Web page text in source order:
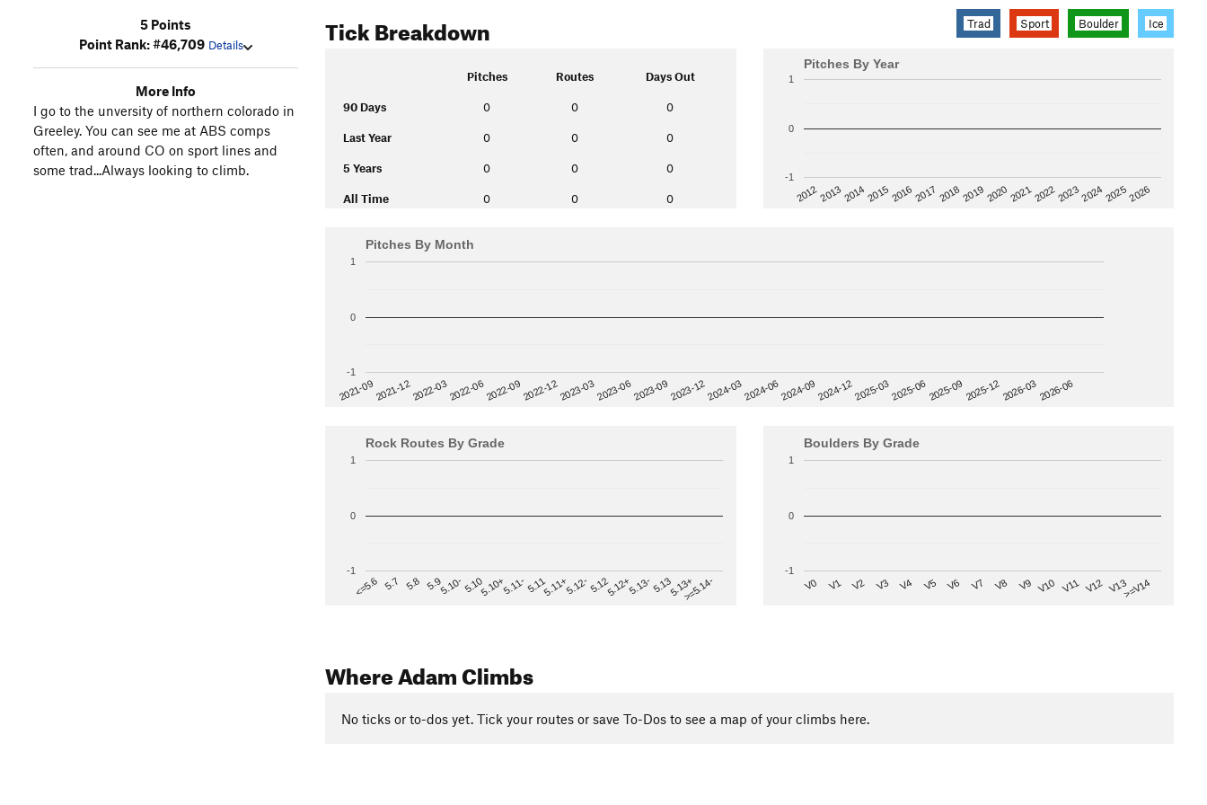
5 Points
Point Rank: #46,709 Details
More Info
I go to the unversity of northern colorado in
Greeley. You can see me at ABS comps
often, and around CO on sport lines and
some trad...Always looking to climb.
Tick Breakdown Trad Sport Boulder Ice
Pitches Routes Days Out
90 Days 0 0 0
Last Year 0 0 0
5 Years 0 0 0
All Time 0 0 0
Pitches By Year
201220132014201520162017 201820192020202120222023202420252026
-1
0
1
Pitches By Month
2021-092021-122022-032022-062022-092022-122023-032023-062023-092023-122024-032024-062024-092024-122025-032025-062025-092025-122026-032026-06
-1
0
1
Rock Routes By Grade
<=5.6 5.7 5.8 5.95.10-5.105.10+5.11-5.115.11+5.12-5.125.12+5.13-5.135.13+>=5.14-
-1
0
1
Boulders By Grade
V0 V1 V2 V3 V4 V5 V6 V7 V8 V9 V10 V11 V12 V13>=V14
-1
0
1
Where Adam Climbs
No ticks or to-dos yet. Tick your routes or save To-Dos to see a map of your climbs here.